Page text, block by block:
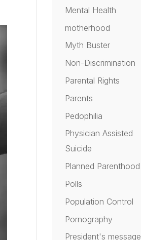
Mental Health
motherhood
Myth Buster
Non-Discrimination
Parental Rights
Parents
Pedophilia
Physician Assisted
Suicide
Planned Parenthood
Polls
Population Control
Pornography
President's message